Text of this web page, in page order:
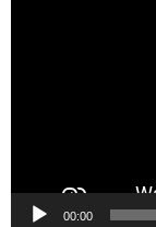
00:00